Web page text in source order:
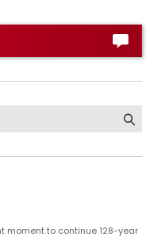
to continue 128-year